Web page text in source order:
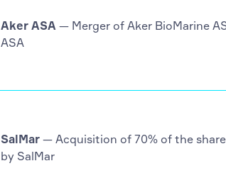
Aker ASA — Merger of Aker BioMarine
ASA
SalMar — Acquisition of 70% of the
by SalMar